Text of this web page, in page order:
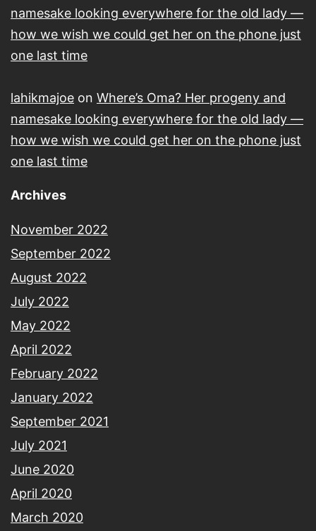
namesake looking everywhere for the old lady —
how we wish we could get her on the phone just
one last time
lahikmajoe on Where’s Oma? Her progeny and
namesake looking everywhere for the old lady —
how we wish we could get her on the phone just
one last time
Archives
November 2022
September 2022
August 2022
July 2022
May 2022
April 2022
February 2022
January 2022
September 2021
July 2021
June 2020
April 2020
March 2020